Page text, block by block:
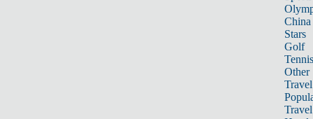
China
Stars
Golf
Tennis
Other
Travel